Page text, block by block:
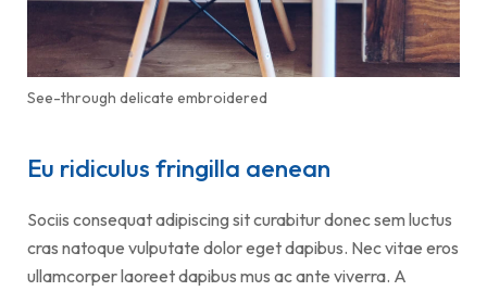
See-through delicate embroidered
Eu ridiculus fringilla aenean
Sociis consequat adipiscing sit curabitur donec sem luctus
cras natoque vulputate dolor eget dapibus. Nec vitae eros
ullamcorper laoreet dapibus mus ac ante viverra. A